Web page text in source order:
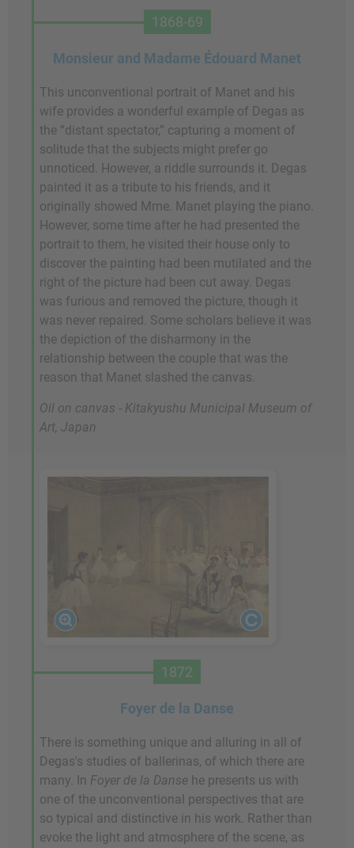
1868-69
Monsieur and Madame Édouard Manet
This unconventional portrait of Manet and his
wife provides a wonderful example of Degas as
the “distant spectator,” capturing a moment of
solitude that the subjects might prefer go
unnoticed. However, a riddle surrounds it. Degas
painted it as a tribute to his friends, and it
originally showed Mme. Manet playing the piano.
However, some time after he had presented the
portrait to them, he visited their house only to
discover the painting had been mutilated and the
right of the picture had been cut away. Degas
was furious and removed the picture, though it
was never repaired. Some scholars believe it was
the depiction of the disharmony in the
relationship between the couple that was the
reason that Manet slashed the canvas.
Oil on canvas - Kitakyushu Municipal Museum of
Art, Japan
1872
Foyer de la Danse
There is something unique and alluring in all of
Degas's studies of ballerinas, of which there are
many. In Foyer de la Danse he presents us with
one of the unconventional perspectives that are
so typical and distinctive in his work. Rather than
evoke the light and atmosphere of the scene, as